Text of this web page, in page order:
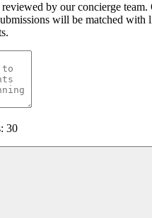
by our concierge team.
will be matched with
30